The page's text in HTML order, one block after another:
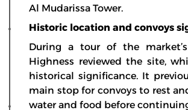
Al Mudarissa Tower.
Historic location and convoys
During a tour of the
Highness reviewed the site,
historical significance. It
main stop for convoys to rest
water and food before